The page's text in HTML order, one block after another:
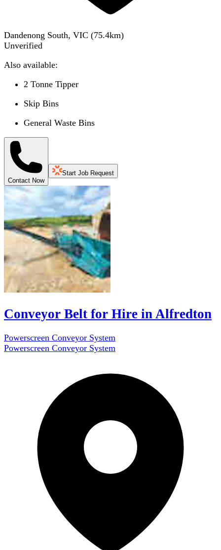
Dandenong South, VIC (75.4km)
Unverified
Also available:
2 Tonne Tipper
Skip Bins
General Waste Bins
Contact Now
Start Job Request
Conveyor Belt for Hire in Alfredton
Powerscreen Conveyor System
Powerscreen Conveyor System